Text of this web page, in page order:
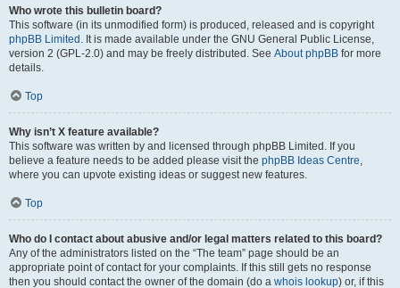
Who wrote this bulletin board?
This software (in its unmodified form) is produced, released and is copyright
phpBB Limited . It is made available under the GNU General Public License,
version 2 (GPL-2.0) and may be freely distributed. See About phpBB for more
details.
Top
Why isn’t X feature available?
This software was written by and licensed through phpBB Limited. If you
believe a feature needs to be added please visit the phpBB Ideas Centre,
where you can upvote existing ideas or suggest new features.
Top
Who do I contact about abusive and/or legal matters related to this board?
Any of the administrators listed on the “The team” page should be an
appropriate point of contact for your complaints. If this still gets no response
then you should contact the owner of the domain (do a whois lookup) or, if this